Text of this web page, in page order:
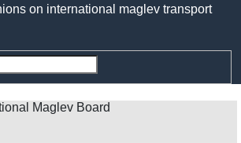
on international maglev transport
Maglev Board